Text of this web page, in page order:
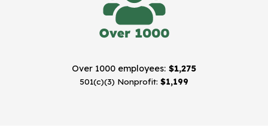
Over 1000 employees: $1,275
501(c)(3) Nonprofit: $1,199